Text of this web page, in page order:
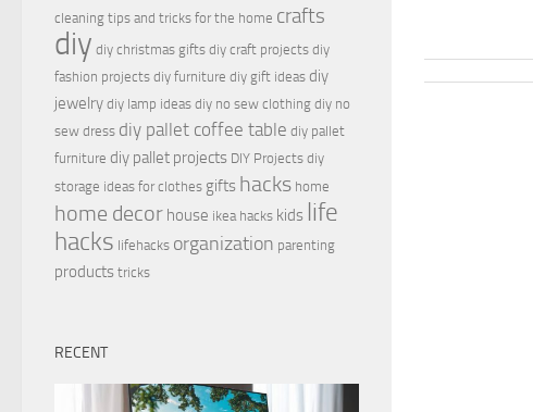
cleaning tips and tricks for the home crafts
diy diy christmas gifts diy craft projects diy
fashion projects diy furniture diy gift ideas diy
jewelry diy lamp ideas diy no sew clothing diy no
sew dress diy pallet coffee table diy pallet
furniture diy pallet projects DIY Projects diy
storage ideas for clothes gifts hacks home
home decor house ikea hacks kids life
hacks lifehacks organization parenting
products tricks
RECENT